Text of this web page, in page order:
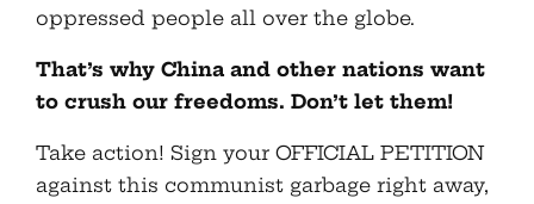
oppressed people all over the globe.
That’s why China and other nations want
to crush our freedoms. Don’t let them!
Take action! Sign your OFFICIAL PETITION
against this communist garbage right away,